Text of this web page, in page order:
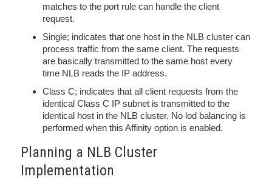
matches to the port rule can handle the client
request.
Single; indicates that one host in the NLB cluster can
process traffic from the same client. The requests
are basically transmitted to the same host every
time NLB reads the IP address.
Class C; indicates that all client requests from the
identical Class C IP subnet is transmitted to the
identical host in the NLB cluster. No lod balancing is
performed when this Affinity option is enabled.
Planning a NLB Cluster
Implementation